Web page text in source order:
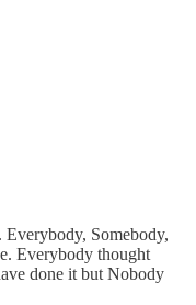
Everybody, Somebody,
Everybody thought
done it but Nobody